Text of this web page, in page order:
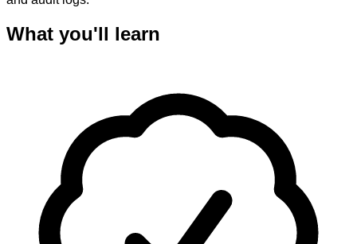
What you'll learn